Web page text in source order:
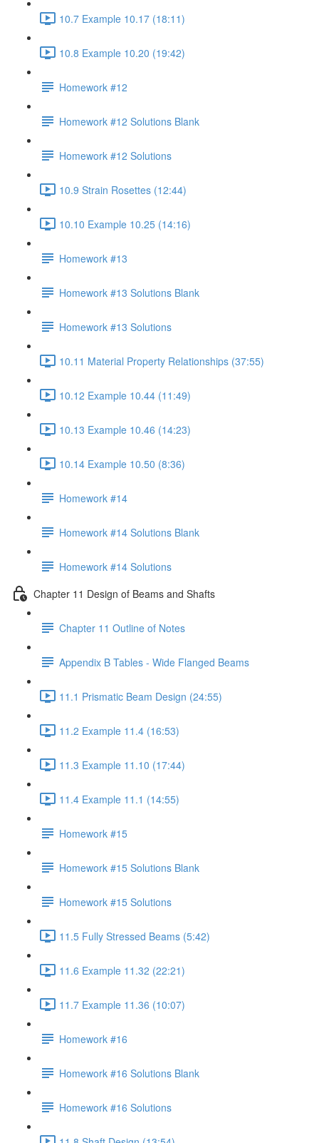
10.7 Example 10.17 (18:11)
10.8 Example 10.20 (19:42)
Homework #12
Homework #12 Solutions Blank
Homework #12 Solutions
10.9 Strain Rosettes (12:44)
10.10 Example 10.25 (14:16)
Homework #13
Homework #13 Solutions Blank
Homework #13 Solutions
10.11 Material Property Relationships (37:55)
10.12 Example 10.44 (11:49)
10.13 Example 10.46 (14:23)
10.14 Example 10.50 (8:36)
Homework #14
Homework #14 Solutions Blank
Homework #14 Solutions
Chapter 11 Design of Beams and Shafts
Chapter 11 Outline of Notes
Appendix B Tables - Wide Flanged Beams
11.1 Prismatic Beam Design (24:55)
11.2 Example 11.4 (16:53)
11.3 Example 11.10 (17:44)
11.4 Example 11.1 (14:55)
Homework #15
Homework #15 Solutions Blank
Homework #15 Solutions
11.5 Fully Stressed Beams (5:42)
11.6 Example 11.32 (22:21)
11.7 Example 11.36 (10:07)
Homework #16
Homework #16 Solutions Blank
Homework #16 Solutions